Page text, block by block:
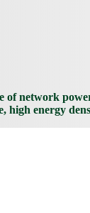
of network
high energy